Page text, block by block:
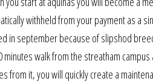
withheld from your payment as a
in september because of slipshod
minutes walk from the streatham
from it, you will quickly create a